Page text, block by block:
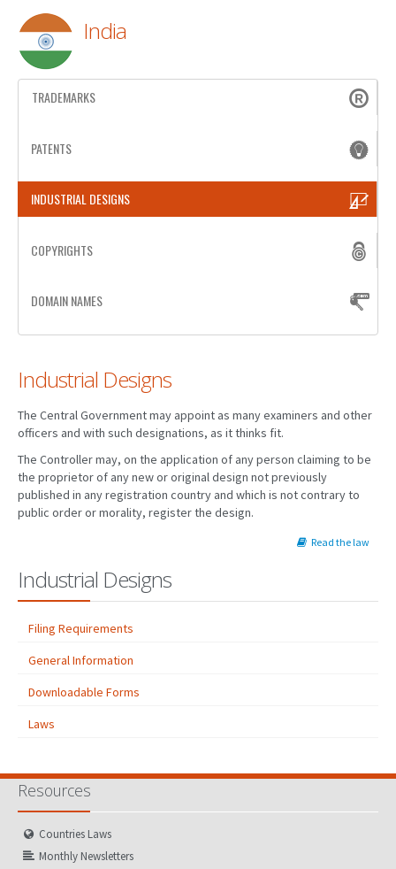
LITIGATION
ANTI-COUNTERFEIT
TRANSLATION
RELATED SERVICES
PATENT WRITING
PATENTS DRAFTING
WATCH SERVICE
MARKET INVESTIGATION
COUNTRIES
NEWS
India
TRADEMARKS
PATENTS
INDUSTRIAL DESIGNS
COPYRIGHTS
DOMAIN NAMES
Industrial Designs
The Central Government may appoint as many examiners and other
officers and with such designations, as it thinks fit.
The Controller may, on the application of any person claiming to be
the proprietor of any new or original design not previously
published in any registration country and which is not contrary to
public order or morality, register the design.
Read the law
Industrial Designs
Filing Requirements
General Information
Downloadable Forms
Laws
Resources
Countries Laws
Monthly Newsletters